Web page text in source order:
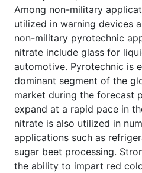
Among non-military
utilized in warning devices
non-military pyrotechnic
nitrate include glass for
automotive. Pyrotechnic is
dominant segment of the
market during the forecast
expand at a rapid pace in
nitrate is also utilized in
applications such as
sugar beet processing.
the ability to impart red